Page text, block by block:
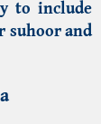
to include
suhoor and